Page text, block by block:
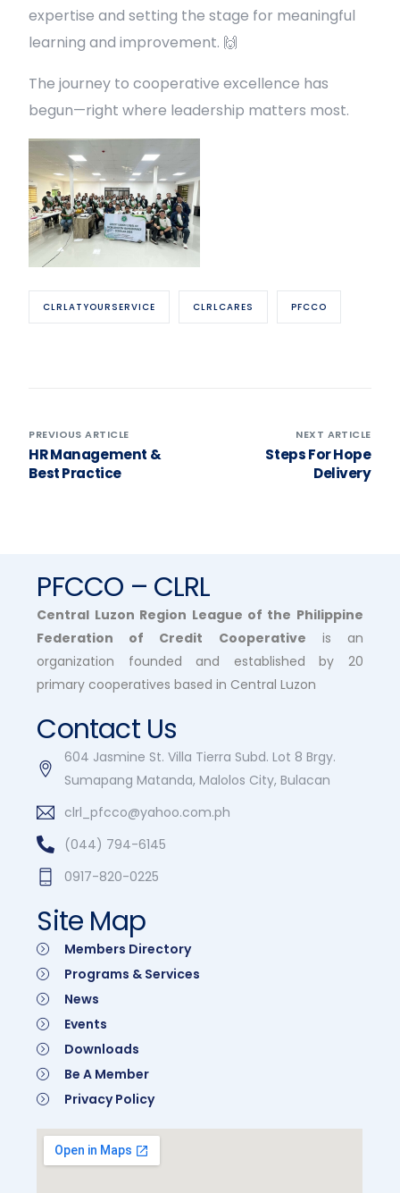
expertise and setting the stage for meaningful
learning and improvement. 🙌
The journey to cooperative excellence has
begun—right where leadership matters most.
CLRLATYOURSERVICE CLRLCARES PFCCO
PREVIOUS ARTICLE
HR Management &
Best Practice
NEXT ARTICLE
Steps For Hope
Delivery
PFCCO – CLRL
Central Luzon Region League of the Philippine
Federation of Credit Cooperative is an
organization founded and established by 20
primary cooperatives based in Central Luzon
Contact Us
604 Jasmine St. Villa Tierra Subd. Lot 8 Brgy.
Sumapang Matanda, Malolos City, Bulacan
clrl_pfcco@yahoo.com.ph
(044) 794-6145
0917-820-0225
Site Map
Members Directory
Programs & Services
News
Events
Downloads
Be A Member
Privacy Policy